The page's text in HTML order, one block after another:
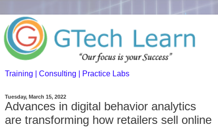
Training | Consulting | Practice Labs
Tuesday, March 15, 2022
Advances in digital behavior analytics
are transforming how retailers sell online